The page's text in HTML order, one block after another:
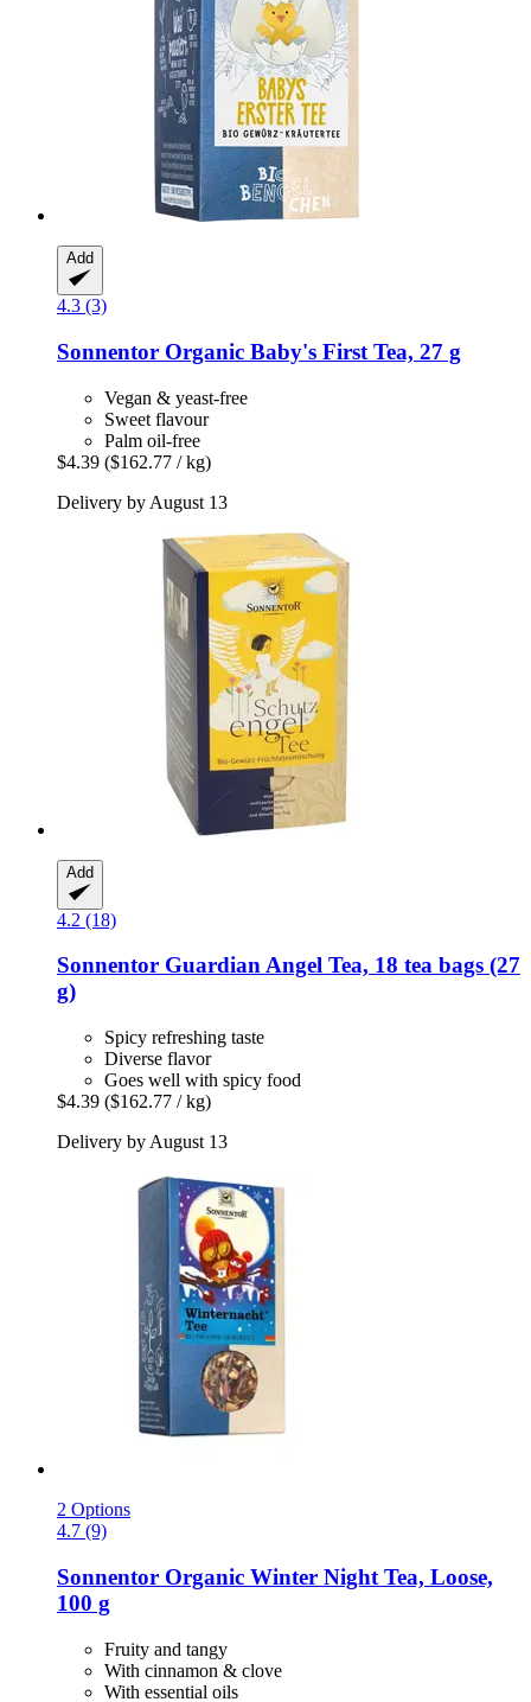
Add
4.3 (3)
Sonnentor Organic Baby's First Tea, 27 g
Vegan & yeast-free
Sweet flavour
Palm oil-free
$4.39 ($162.77 / kg)
Delivery by August 13
Add
4.2 (18)
Sonnentor Guardian Angel Tea, 18 tea bags (27
g)
Spicy refreshing taste
Diverse flavor
Goes well with spicy food
$4.39 ($162.77 / kg)
Delivery by August 13
2 Options
4.7 (9)
Sonnentor Organic Winter Night Tea, Loose,
100 g
Fruity and tangy
With cinnamon & clove
With essential oils